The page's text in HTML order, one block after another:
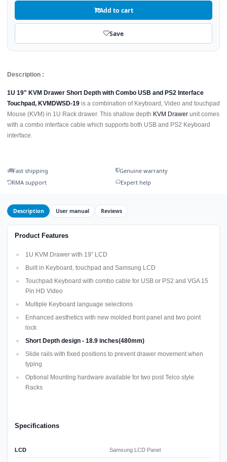
Add to cart
Save
Description :
1U 19" KVM Drawer Short Depth with Combo USB and PS2 Interface
Touchpad, KVMDWSD-19 is a combination of Keyboard, Video and touchpad
Mouse (KVM) in 1U Rack drawer. This shallow depth KVM Drawer unit comes
with a combo interface cable which supports both USB and PS2 Keyboard
interface.
Fast shipping
Genuine warranty
RMA support
Expert help
Description User manual Reviews
Product Features
1U KVM Drawer with 19” LCD
Built in Keyboard, touchpad and Samsung LCD
Touchpad Keyboard with combo cable for USB or PS2 and VGA 15
Pin HD Video
Multiple Keyboard language selections
Enhanced aesthetics with new molded front panel and two point
lock
Short Depth design - 18.9 inches(480mm)
Slide rails with fixed positions to prevent drawer movement when
typing
Optional Mounting hardware available for two post Telco style
Racks
Specifications
LCD Samsung LCD Panel